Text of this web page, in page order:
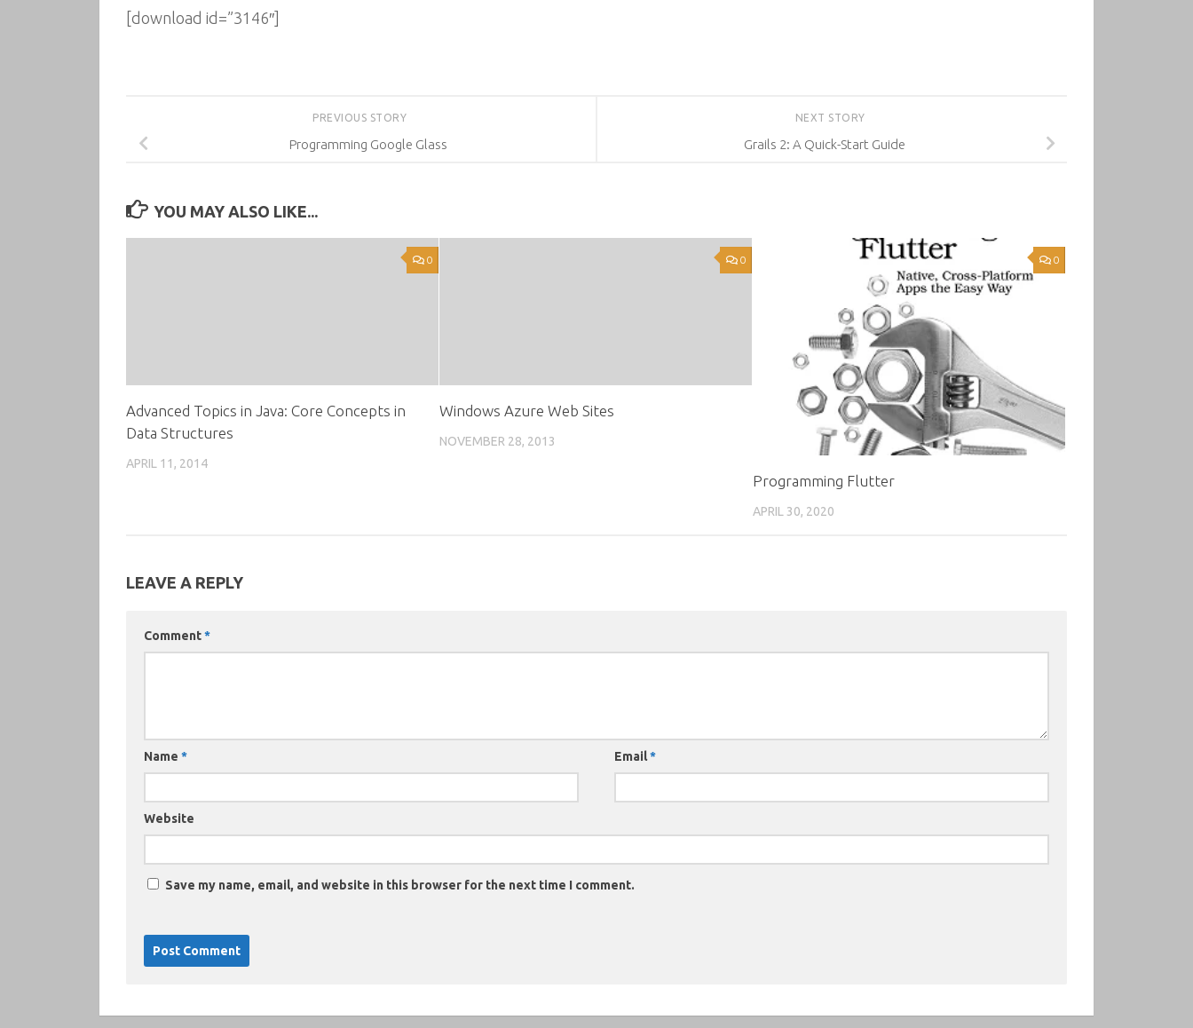
[download id=”3146″]
NEXT STORY
Grails 2: A Quick-Start Guide
PREVIOUS STORY
Programming Google Glass
YOU MAY ALSO LIKE...
0
Advanced Topics in Java: Core Concepts in
Data Structures
APRIL 11, 2014
0
Windows Azure Web Sites
NOVEMBER 28, 2013
0
Programming Flutter
APRIL 30, 2020
LEAVE A REPLY
Comment*
Name * Email*
Website
Save my name, email, and website in this browser for the next time I comment.